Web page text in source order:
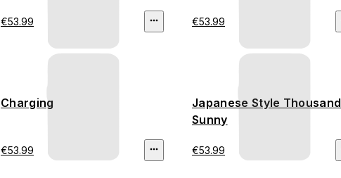
€53.99 €53.99
Charging
€53.99
Japanese Style Thousand
Sunny
€53.99